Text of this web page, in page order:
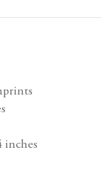
inches